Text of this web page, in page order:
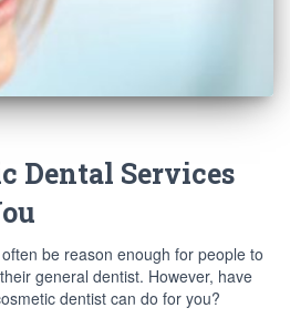
Dental Services
be reason enough for people to
general dentist. However, have
dentist can do for you?